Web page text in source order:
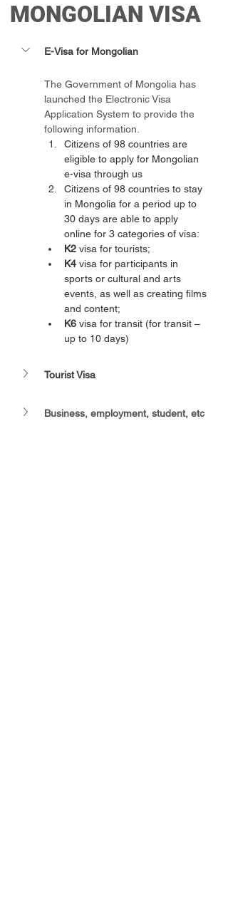
MONGOLIAN VISA
E-Visa for Mongolian
The Government of Mongolia has
launched the Electronic Visa
Application System to provide the
following information.
Citizens of 98 countries are
eligible to apply for Mongolian
e-visa through us
Citizens of 98 countries to stay
in Mongolia for a period up to
30 days are able to apply
online for 3 categories of visa:
K2 visa for tourists;
K4 visa for participants in
sports or cultural and arts
events, as well as creating films
and content;
K6 visa for transit (for transit –
up to 10 days)
Tourist Visa
Business, employment, student, etc